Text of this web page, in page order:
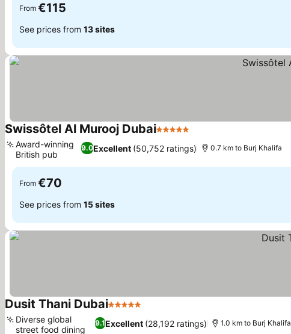
From €115
See prices from 13 sites
Swissôtel Al Murooj Dubai5 Stars
9.0Excellent (50,752 ratings)
Award-winning
British pub
0.7 km to Burj Khalifa
From €70
See prices from 15 sites
Dusit Thani Dubai5 Stars
9.1Excellent (28,192 ratings)
Diverse global
street food dining
1.0 km to Burj Khalifa